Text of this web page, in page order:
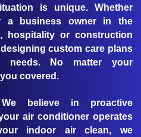
is unique. Whether
a business owner in the
hospitality or construction
custom care plans
needs. No matter your
covered.
believe in proactive
air conditioner operates
indoor air clean, we